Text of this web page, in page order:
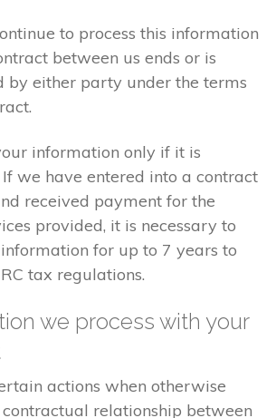
to process this information
between us ends or is
by either party under the terms
information only if it is
If we have entered into a contract
received payment for the
provided, it is necessary to
for up to 7 years to
tax regulations.
we process with your
actions when otherwise
relationship between